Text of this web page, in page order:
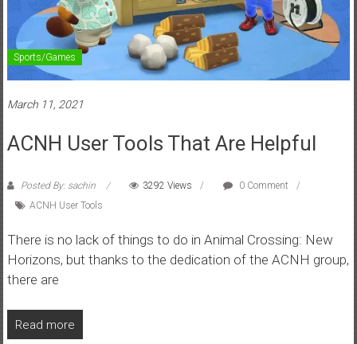
Sports/Games
March 11, 2021
ACNH User Tools That Are Helpful
Posted By: sachin 3292 Views
0 Comment
ACNH User Tools
There is no lack of things to do in Animal Crossing: New
Horizons, but thanks to the dedication of the ACNH group,
there are
Read more